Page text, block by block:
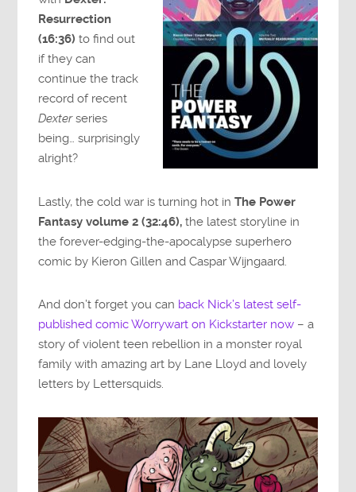
Resurrection
(16:36) to find out
if they can
continue the track
record of recent
Dexterseries
being… surprisingly
alright?
Lastly, the cold war is turning hot inThe Power
Fantasy volume 2 (32:46), the latest storyline in
the forever-edging-the-apocalypse superhero
comic by Kieron Gillen and Caspar Wijngaard.
And don’t forget you can back Nick’s latest self-
published comic Worrywart on Kickstarter now – a
story of violent teen rebellion in a monster royal
family with amazing art by Lane Lloyd and lovely
letters by Lettersquids.